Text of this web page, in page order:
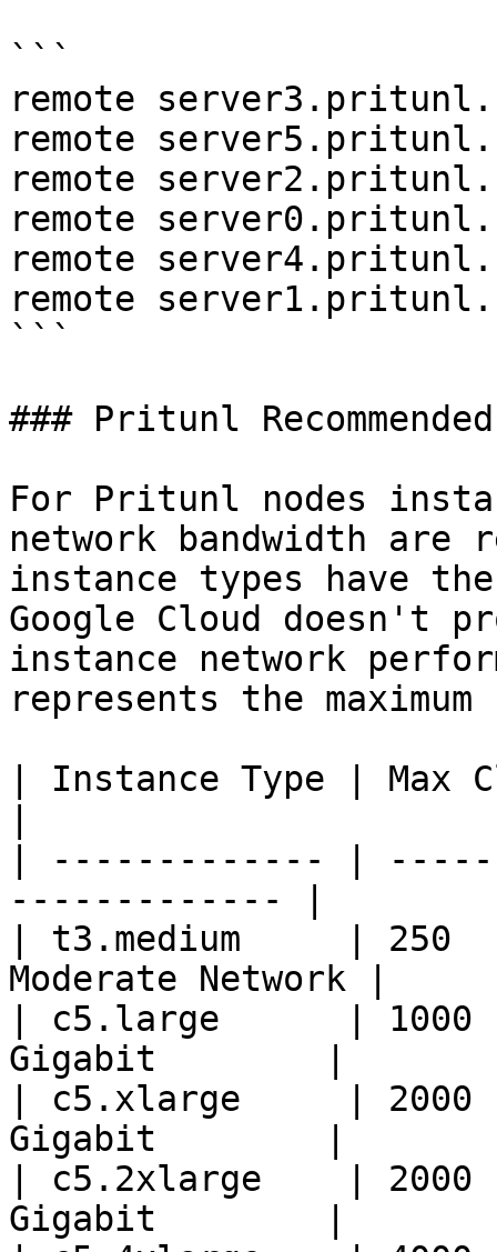
```
remote
remote
remote
remote
remote
remote
```
### Pritunl
For Pritunl nodes
network bandwidth are
instance types have
Google Cloud doesn't
instance network
represents the
| Instance Type | Max
| ------------- |
------------- |
| t3.medium     | 250
Moderate Network |
| c5.large      | 1000
Gigabit        |
| c5.xlarge     | 2000
Gigabit        |
| c5.2xlarge    |
Gigabit        |